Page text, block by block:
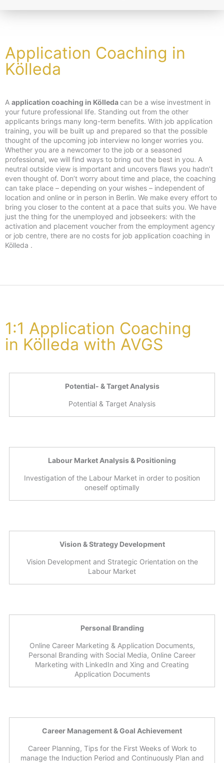
Application Coaching in
Kölleda
A application coaching in Kölledacan be a wise investment in
your future professional life. Standing out from the other
applicants brings many long-term benefits. With job application
training, you will be built up and prepared so that the possible
thought of the upcoming job interview no longer worries you.
Whether you are a newcomer to the job or a seasoned
professional, we will find ways to bring out the best in you. A
neutral outside view is important and uncovers flaws you hadn’t
even thought of. Don’t worry about time and place, the coaching
can take place – depending on your wishes – independent of
location and online or in person in Berlin. We make every effort to
bring you closer to the content at a pace that suits you. We have
just the thing for the unemployed and jobseekers: with the
activation and placement voucher from the employment agency
or job centre, there are no costs for job application coaching in
Kölleda .
1:1 Application Coaching
in Kölleda with AVGS
Potential- & Target Analysis
Potential & Target Analysis
Labour Market Analysis & Positioning
Investigation of the Labour Market in order to position
oneself optimally
Vision & Strategy Development
Vision Development and Strategic Orientation on the
Labour Market
Personal Branding
Online Career Marketing & Application Documents,
Personal Branding with Social Media, Online Career
Marketing with LinkedIn and Xing and Creating
Application Documents
Career Management & Goal Achievement
Career Planning, Tips for the First Weeks of Work to
manage the Induction Period and Continuously Plan and